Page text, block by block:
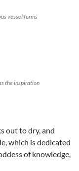
vessel forms
the inspiration
out to dry, and
which is dedicated
of knowledge,